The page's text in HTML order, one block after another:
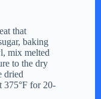
that
baking
mix melted
to the dry
dried
375°F for 20-